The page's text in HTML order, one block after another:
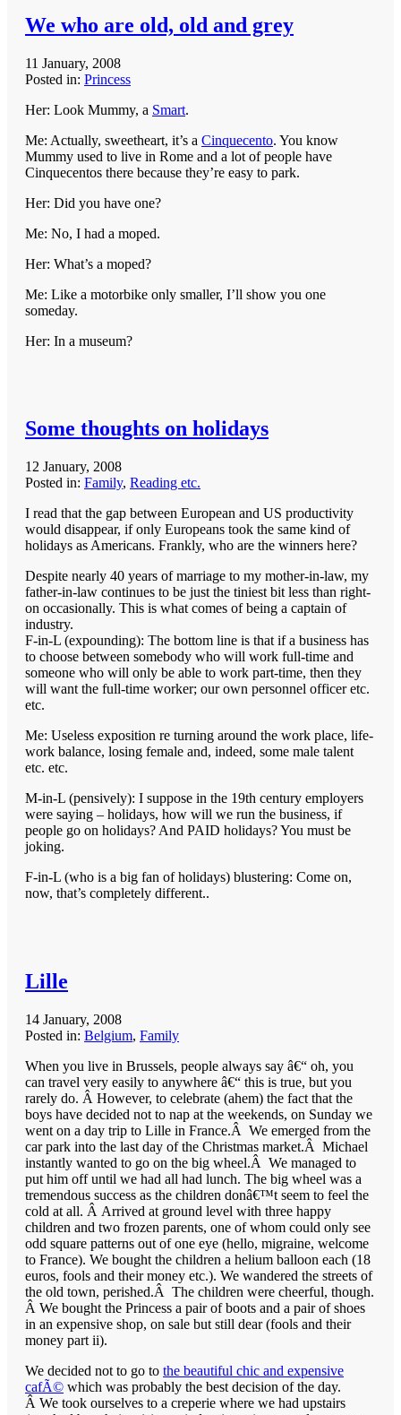
We who are old, old and grey
11 January, 2008
Posted in: Princess
Her: Look Mummy, a Smart.
Me: Actually, sweetheart, it’s a Cinquecento. You know
Mummy used to live in Rome and a lot of people have
Cinquecentos there because they’re easy to park.
Her: Did you have one?
Me: No, I had a moped.
Her: What’s a moped?
Me: Like a motorbike only smaller, I’ll show you one
someday.
Her: In a museum?
Some thoughts on holidays
12 January, 2008
Posted in: Family, Reading etc.
I read that the gap between European and US productivity
would disappear, if only Europeans took the same kind of
holidays as Americans. Frankly, who are the winners here?
Despite nearly 40 years of marriage to my mother-in-law, my
father-in-law continues to be just the tiniest bit less than right-
on occasionally. This is what comes of being a captain of
industry.
F-in-L (expounding): The bottom line is that if a business has
to choose between somebody who will work full-time and
someone who will only be able to work part-time, then they
will want the full-time worker; our own personnel officer etc.
etc.
Me: Useless exposition re turning around the work place, life-
work balance, losing female and, indeed, some male talent
etc. etc.
M-in-L (pensively): I suppose in the 19th century employers
were saying – holidays, how will we run the business, if
people go on holidays? And PAID holidays? You must be
joking.
F-in-L (who is a big fan of holidays) blustering: Come on,
now, that’s completely different..
Lille
14 January, 2008
Posted in: Belgium, Family
When you live in Brussels, people always say â€“ oh, you
can travel very easily to anywhere â€“ this is true, but you
rarely do. Â However, to celebrate (ahem) the fact that the
boys have decided not to nap at the weekends, on Sunday we
went on a day trip to Lille in France.Â We emerged from the
car park into the last day of the Christmas market.Â Michael
instantly wanted to go on the big wheel.Â We managed to
put him off until we had all had lunch. The big wheel was a
tremendous success as the children donâ€™t seem to feel the
cold at all. Â Arrived at ground level with three happy
children and two frozen parents, one of whom could only see
odd square patterns out of one eye (hello, migraine, welcome
to France). We bought the children a helium balloon each (18
euros, fools and their money etc.). We wandered the streets of
the old town, perished.Â The children were cheerful, though.
Â We bought the Princess a pair of boots and a pair of shoes
in an expensive shop, on sale but still dear (fools and their
money part ii).
We decided not to go to the beautiful chic and expensive
cafÃ© which was probably the best decision of the day.
Â We took ourselves to a creperie where we had upstairs